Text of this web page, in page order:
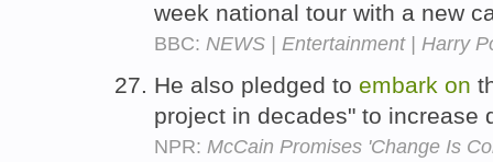
week national tour with a new
BBC: NEWS | Entertainment | Harry
He also pledged to embark on
project in decades" to
NPR: McCain Promises 'Change Is